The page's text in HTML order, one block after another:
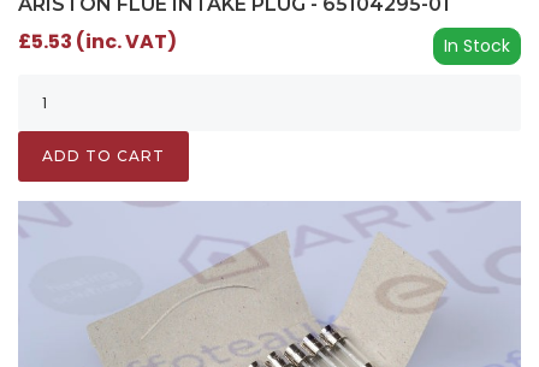
In Stock
£5.53 (inc. VAT)
ADD TO CART